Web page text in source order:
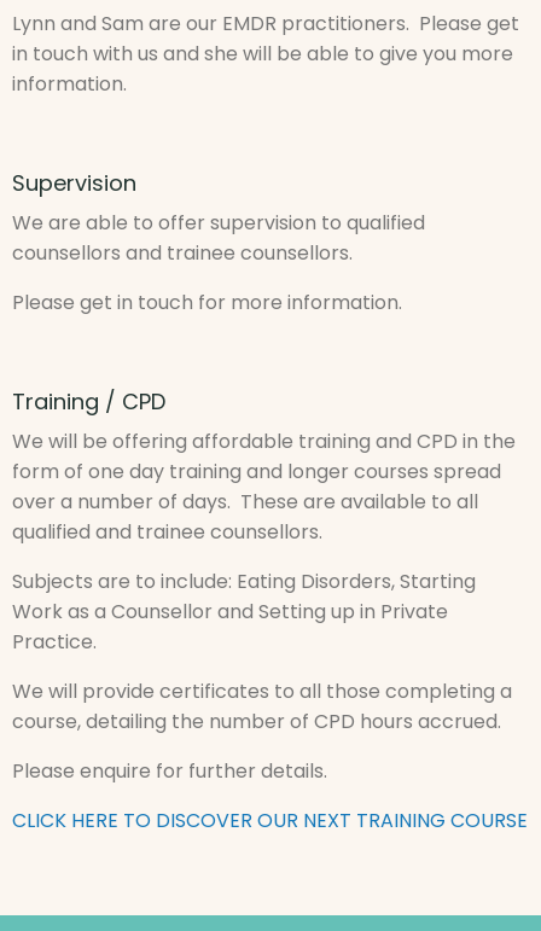
Lynn and Sam are our EMDR practitioners. Please get
in touch with us and she will be able to give you more
information.
Supervision
We are able to offer supervision to qualified
counsellors and trainee counsellors.
Please get in touch for more information.
Training / CPD
We will be offering affordable training and CPD in the
form of one day training and longer courses spread
over a number of days. These are available to all
qualified and trainee counsellors.
Subjects are to include: Eating Disorders, Starting
Work as a Counsellor and Setting up in Private
Practice.
We will provide certificates to all those completing a
course, detailing the number of CPD hours accrued.
Please enquire for further details.
CLICK HERE TO DISCOVER OUR NEXT TRAINING COURSE